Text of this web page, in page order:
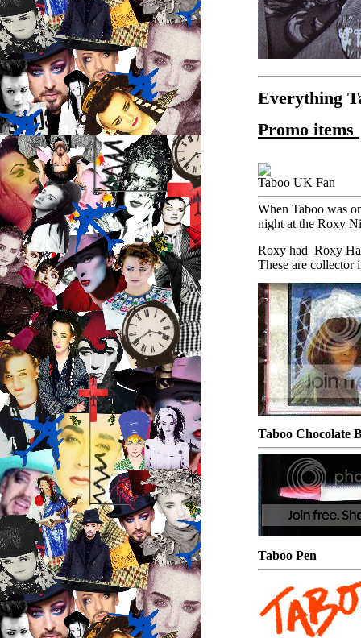
Everything
Promo items
Taboo UK Fan
When Taboo was
night at the Roxy
Roxy had Roxy
These are collector
Taboo Chocolate
Taboo Pen